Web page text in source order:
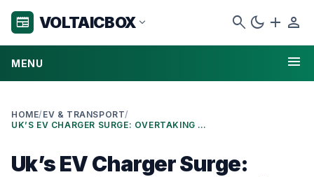
newspaper VOLTAICBOX expand_more search dark_mode add person
MENU menu
HOME/ EV & TRANSPORT/
UK’S EV CHARGER SURGE: OVERTAKING GAS NOZZLES IN 2026!
Uk’s EV Charger Surge: